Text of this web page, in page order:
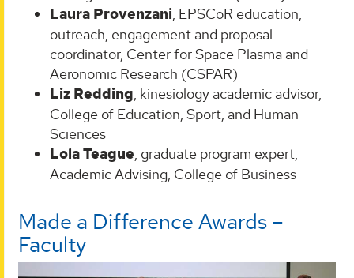
Laura Provenzani, EPSCoR education,
outreach, engagement and proposal
coordinator, Center for Space Plasma and
Aeronomic Research (CSPAR)
Liz Redding, kinesiology academic advisor,
College of Education, Sport, and Human
Sciences
Lola Teague, graduate program expert,
Academic Advising, College of Business
Made a Difference Awards –
Faculty